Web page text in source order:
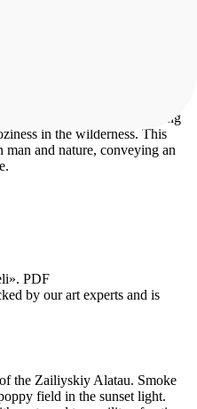
In the center of the
yurts with light smoke rising
in the wilderness. This
and nature, conveying an
PDF
by our art experts and is
the Zailiyskiy Alatau. Smoke
field in the sunset light.